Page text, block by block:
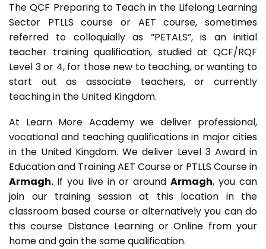
The QCF Preparing to Teach in the Lifelong Learning
Sector PTLLS course or AET course, sometimes
referred to colloquially as “PETALS”, is an initial
teacher training qualification, studied at QCF/RQF
Level 3 or 4, for those new to teaching, or wanting to
start out as associate teachers, or currently
teaching in the United Kingdom.
At Learn More Academy we deliver professional,
vocational and teaching qualifications in major cities
in the United Kingdom. We deliver Level 3 Award in
Education and Training AET Course or PTLLS Course in
Armagh. If you live in or aroundArmagh, you can
join our training session at this location in the
classroom based course or alternatively you can do
this course Distance Learning or Online from your
home and gain the same qualification.